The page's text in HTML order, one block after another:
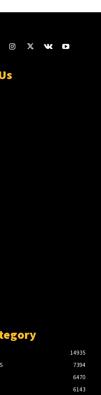
14935
7394
6470
6143